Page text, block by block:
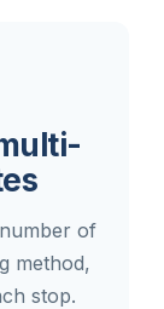
of
method,
stop.